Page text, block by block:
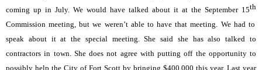
coming up in July. We would have talked about it at the September 15th
Commission meeting, but we weren’t able to have that meeting. We had to
speak about it at the special meeting. She said she has also talked to
contractors in town. She does not agree with putting off the opportunity to
possibly help the City of Fort Scott by bringing $400,000 this year. Last year